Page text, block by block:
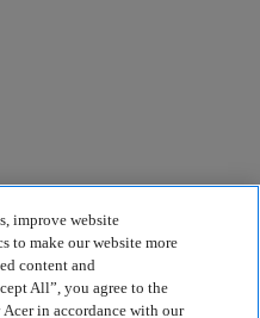
improve website
to make our website more
content and
All”, you agree to the
in accordance with our